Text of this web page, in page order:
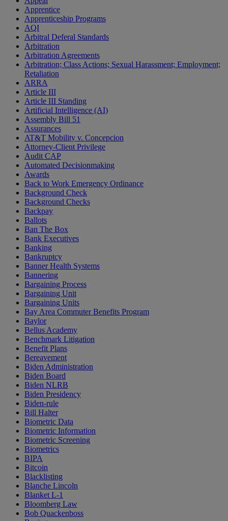
Apprentice
Apprenticeship Programs
AQI
Arbitral Deferal Standards
Arbitration
Arbitration Agreements
Arbitration; Class Actions; Sexual Harassment; Employment;
Retaliation
ARRA
Article III
Article III Standing
Artificial Intelligence (AI)
Assembly Bill 51
Assurances
AT&T Mobility v. Concepcion
Attorney-Client Privilege
Audit CAP
Automated Decisionmaking
Awards
Back to Work Emergency Ordinance
Background Check
Background Checks
Backpay
Ballots
Ban The Box
Bank Executives
Banking
Bankruptcy
Banner Health Systems
Bannering
Bargaining Process
Bargaining Unit
Bargaining Units
Bay Area Commuter Benefits Program
Baylor
Bellus Academy
Benchmark Litigation
Benefit Plans
Bereavement
Biden Administration
Biden Board
Biden NLRB
Biden Presidency
Biden-rule
Bill Halter
Biometric Data
Biometric Information
Biometric Screening
Biometrics
BIPA
Bitcoin
Blacklisting
Blanche Lincoln
Blanket L-1
Bloomberg Law
Bob Quackenboss